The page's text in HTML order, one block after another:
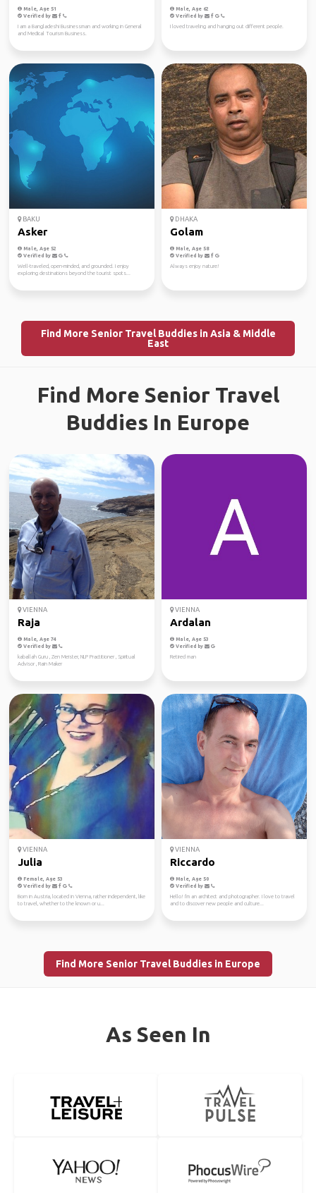
Male, Age 51
Verified by
I am a Bangladeshi Businessman and working in General
and Medical Tourism Business.
Male, Age 62
Verified by
I loved traveling and hanging out different people.
BAKU
Asker
Male, Age 52
Verified by
Well-traveled, open-minded, and grounded. I enjoy
exploring destinations beyond the tourist spots...
DHAKA
Golam
Male, Age 58
Verified by
Always enjoy nature!
Find More Senior Travel Buddies in Asia & Middle
East
Find More Senior Travel
Buddies In Europe
VIENNA
Raja
Male, Age 74
Verified by
kaballah Guru , Zen Meister, NLP Practitioner , Spiritual
Advisor , Rain Maker
VIENNA
Ardalan
Male, Age 53
Verified by
Retired man
VIENNA
Julia
Female, Age 53
Verified by
Born in Austria, located in Vienna, rather independent, like
to travel, whether to the known or u...
VIENNA
Riccardo
Male, Age 50
Verified by
Hello! I'm an architect and photographer. I love to travel
and to discover new people and culture...
Find More Senior Travel Buddies in Europe
As Seen In